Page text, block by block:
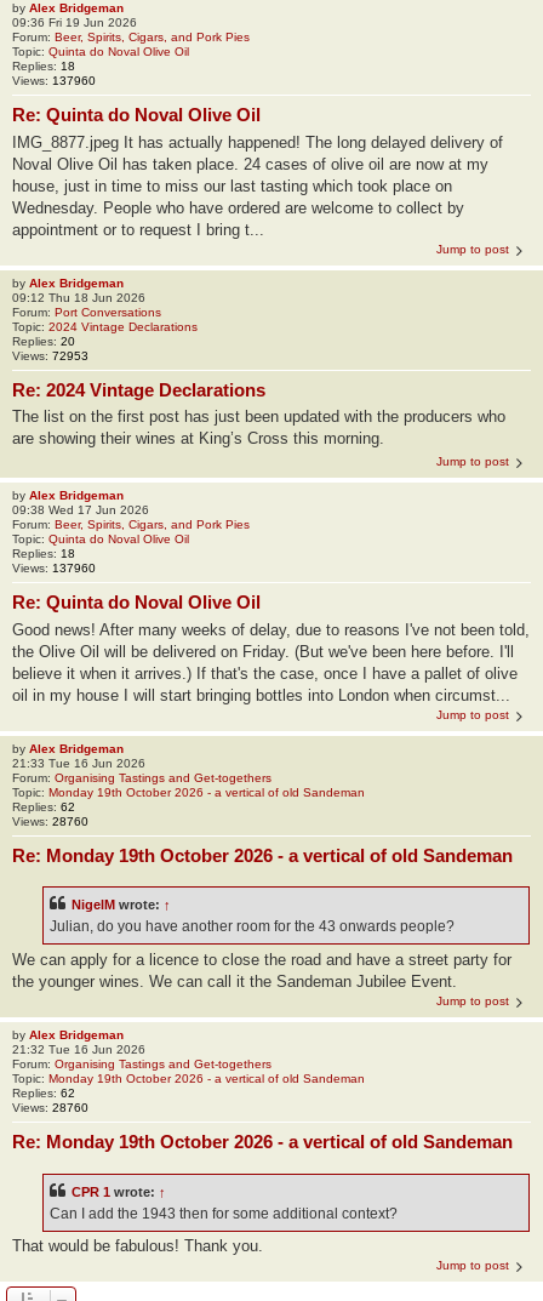
by Alex Bridgeman
09:36 Fri 19 Jun 2026
Forum: Beer, Spirits, Cigars, and Pork Pies
Topic: Quinta do Noval Olive Oil
Replies: 18
Views: 137960
Re: Quinta do Noval Olive Oil
IMG_8877.jpeg It has actually happened! The long delayed delivery of
Noval Olive Oil has taken place. 24 cases of olive oil are now at my
house, just in time to miss our last tasting which took place on
Wednesday. People who have ordered are welcome to collect by
appointment or to request I bring t...
Jump to post
by Alex Bridgeman
09:12 Thu 18 Jun 2026
Forum: Port Conversations
Topic: 2024 Vintage Declarations
Replies: 20
Views: 72953
Re: 2024 Vintage Declarations
The list on the first post has just been updated with the producers who
are showing their wines at King’s Cross this morning.
Jump to post
by Alex Bridgeman
09:38 Wed 17 Jun 2026
Forum: Beer, Spirits, Cigars, and Pork Pies
Topic: Quinta do Noval Olive Oil
Replies: 18
Views: 137960
Re: Quinta do Noval Olive Oil
Good news! After many weeks of delay, due to reasons I've not been told,
the Olive Oil will be delivered on Friday. (But we've been here before. I'll
believe it when it arrives.) If that's the case, once I have a pallet of olive
oil in my house I will start bringing bottles into London when circumst...
Jump to post
by Alex Bridgeman
21:33 Tue 16 Jun 2026
Forum: Organising Tastings and Get-togethers
Topic: Monday 19th October 2026 - a vertical of old Sandeman
Replies: 62
Views: 28760
Re: Monday 19th October 2026 - a vertical of old Sandeman
NigelM wrote: ↑
Julian, do you have another room for the 43 onwards people?
We can apply for a licence to close the road and have a street party for
the younger wines. We can call it the Sandeman Jubilee Event.
Jump to post
by Alex Bridgeman
21:32 Tue 16 Jun 2026
Forum: Organising Tastings and Get-togethers
Topic: Monday 19th October 2026 - a vertical of old Sandeman
Replies: 62
Views: 28760
Re: Monday 19th October 2026 - a vertical of old Sandeman
CPR 1 wrote: ↑
Can I add the 1943 then for some additional context?
That would be fabulous! Thank you.
Jump to post